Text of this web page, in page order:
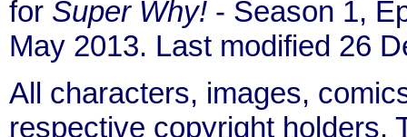
for Super Why! - Season 1,
May 2013. Last modified 26
All characters, images,
respective copyright holders.